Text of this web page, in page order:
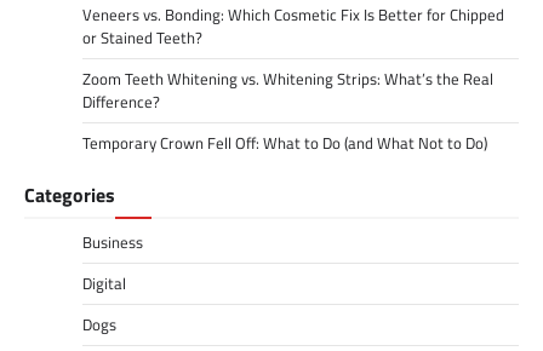
Veneers vs. Bonding: Which Cosmetic Fix Is Better for Chipped
or Stained Teeth?
Zoom Teeth Whitening vs. Whitening Strips: What’s the Real
Difference?
Temporary Crown Fell Off: What to Do (and What Not to Do)
Categories
Business
Digital
Dogs